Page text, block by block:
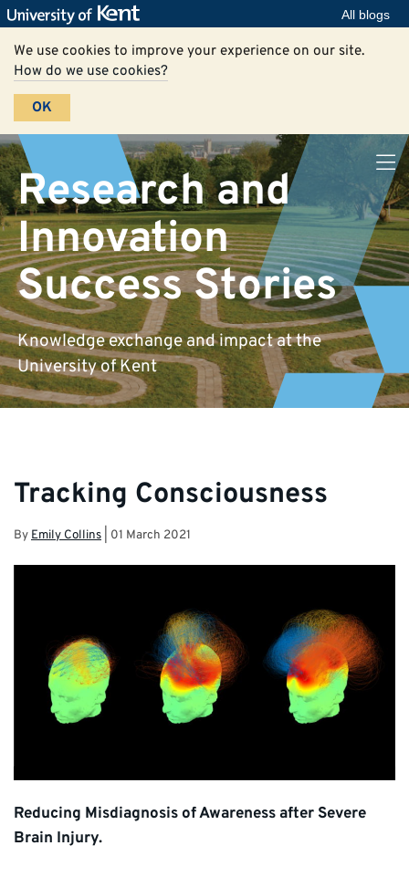
All blogs
We use cookies to improve your experience on our site.
How do we use cookies?
OK
Research and
Innovation
Success Stories
Knowledge exchange and impact at the
University of Kent
Tracking Consciousness
By Emily Collins 01 March 2021
Reducing Misdiagnosis of Awareness after Severe
Brain Injury.